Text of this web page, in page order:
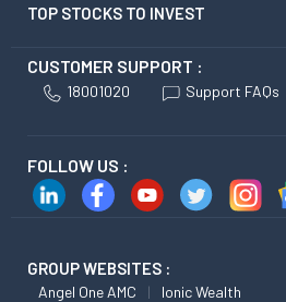
TOP STOCKS TO INVEST
CUSTOMER SUPPORT :
18001020 Support FAQs
FOLLOW US :
GROUP WEBSITES :
Angel One AMC Ionic Wealth